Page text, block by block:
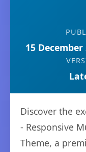
15 December
Discover the
- Responsive
Theme, a